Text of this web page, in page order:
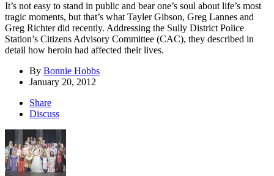
It’s not easy to stand in public and bear one’s soul about life’s most
tragic moments, but that’s what Tayler Gibson, Greg Lannes and
Greg Richter did recently. Addressing the Sully District Police
Station’s Citizens Advisory Committee (CAC), they described in
detail how heroin had affected their lives.
By Bonnie Hobbs
January 20, 2012
Share
Discuss